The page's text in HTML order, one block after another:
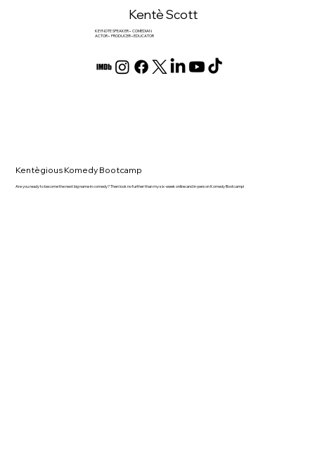
Kentè Scott
KEYNOTE SPEAKER • COMEDIAN
ACTOR • PRODUCER • EDUCATOR
Kentègious Komedy Bootcamp
Are you ready to become the next big name in comedy? Then look no further than my six-week online and in-person Komedy Bootcamp!